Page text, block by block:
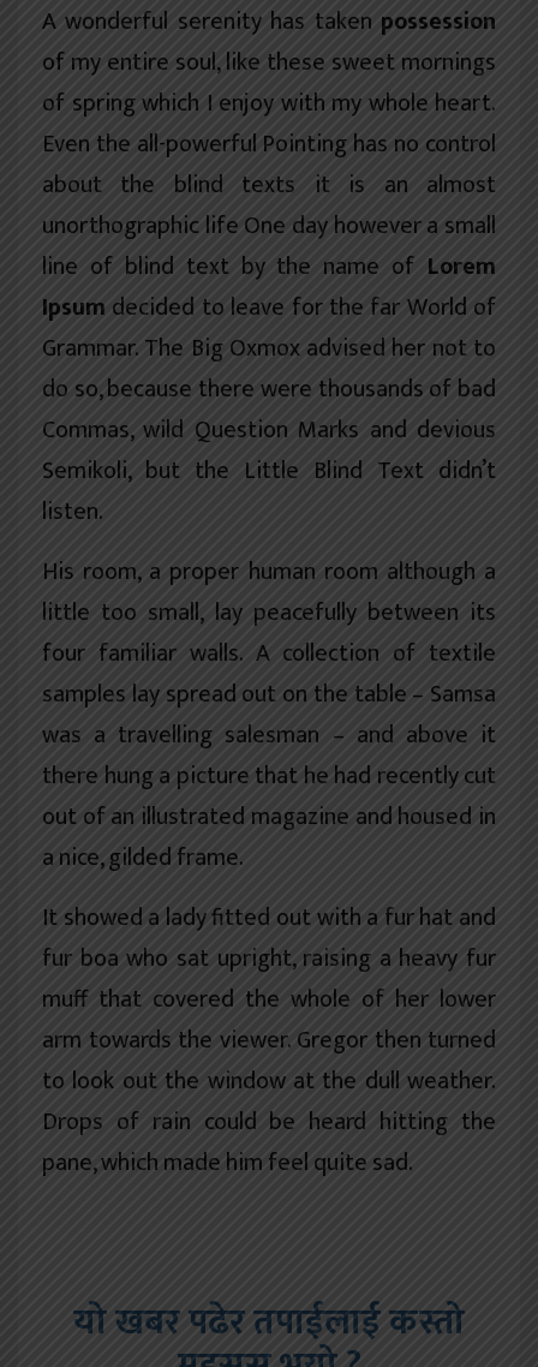
A wonderful serenity has taken possession
of my entire soul, like these sweet mornings
of spring which I enjoy with my whole heart.
Even the all-powerful Pointing has no control
about the blind texts it is an almost
unorthographiclife One day however a small
line of blind text by the name of Lorem
Ipsum decided to leave for the far World of
Grammar. The Big Oxmox advised her not to
do so, because there were thousands of bad
Commas, wild Question Marks and devious
Semikoli, but the Little Blind Text didn’t
listen.
His room, a proper human room although a
little too small, lay peacefully between its
four familiar walls. A collection of textile
samples lay spread out on the table – Samsa
was a travelling salesman – and above it
there hung a picture that he had recently cut
out of an illustrated magazine and housed in
a nice, gilded frame.
It showed a lady fitted out with a fur hat and
fur boa who sat upright, raising a heavy fur
muff that covered the whole of her lower
arm towards the viewer. Gregor then turned
to look out the window at the dull weather.
Drops of rain could be heard hitting the
pane, which made him feel quite sad.
यो खबर पढेर तपाईलाई कस्तो